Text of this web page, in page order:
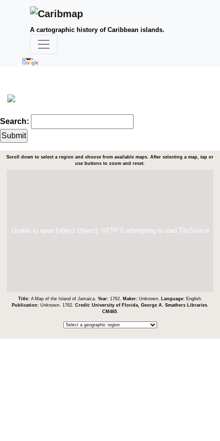
A cartographic history of Caribbean islands.
Search:
Scroll down to select a region and choose from available maps. After selecting a map, tap or
use buttons to zoom and reset.
Unable to open [object Object]: HTTP 0 attempting to load TileSource
Title: A Map of the Island of Jamaica. Year: 1762. Maker: Unknown. Language: English.
Publication: Unknown. 1762. Credit: University of Florida, George A. Smathers Libraries.
CM465.